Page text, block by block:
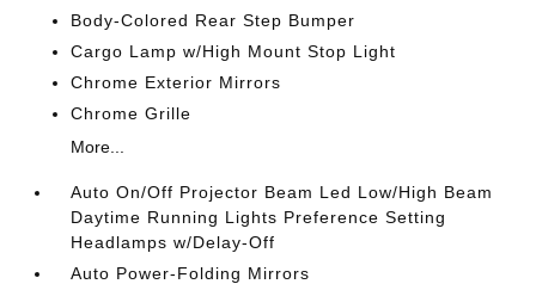
Body-Colored Rear Step Bumper
Cargo Lamp w/High Mount Stop Light
Chrome Exterior Mirrors
Chrome Grille
More...
Auto On/Off Projector Beam Led Low/High Beam
Daytime Running Lights Preference Setting
Headlamps w/Delay-Off
Auto Power-Folding Mirrors